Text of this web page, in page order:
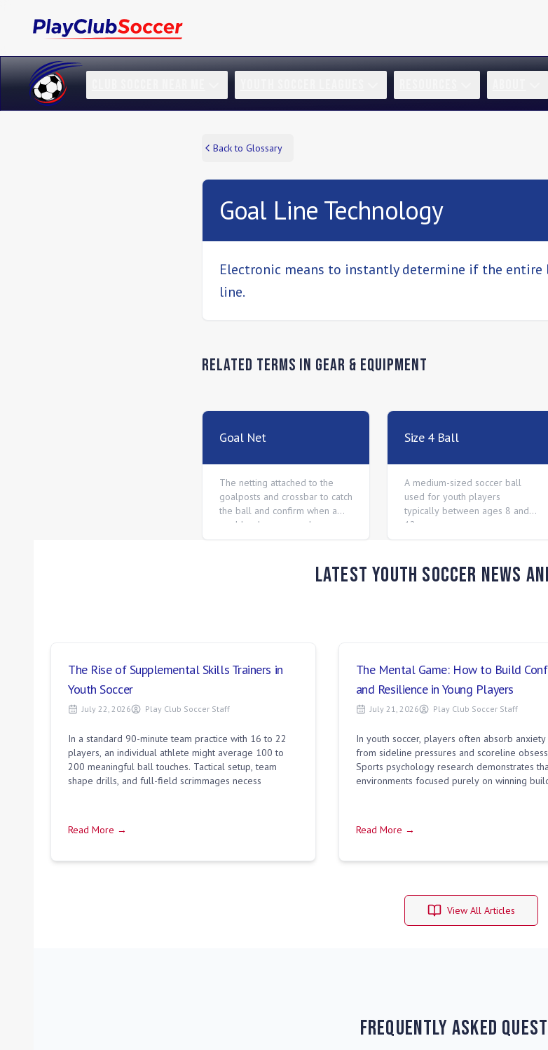
Back to Glossary
Goal Line Technology
Electronic means to instantly determine if the entire
line.
Related Terms in Gear & Equipment
Goal Net
The netting attached to the
goalposts and crossbar to catch
the ball and confirm when a
goal has been scored.
Size 4 Ball
A medium-sized soccer ball
used for youth players
typically between ages 8 and
12.
Latest Youth Soccer News
The Rise of Supplemental Skills Trainers in
Youth Soccer
July 22, 2026 Play Club Soccer Staff
In a standard 90-minute team practice with 16 to 22
players, an individual athlete might average 100 to
200 meaningful ball touches. Tactical setup, team
shape drills, and full-field scrimmages necess
Read More →
The Mental Game: How to Build
and Resilience in Young Players
July 21, 2026 Play Club Soccer Staff
In youth soccer, players often absorb
from sideline pressures and scoreline
Sports psychology research demonstrates
environments focused purely on winning
Read More →
View All Articles
Frequently Asked